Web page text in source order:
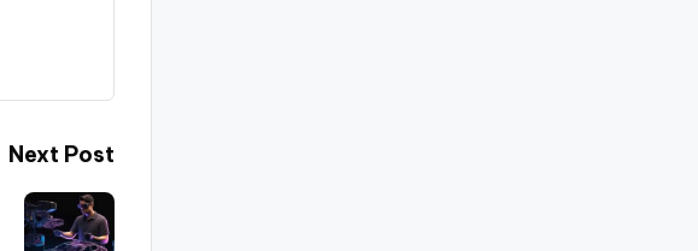
Next Post